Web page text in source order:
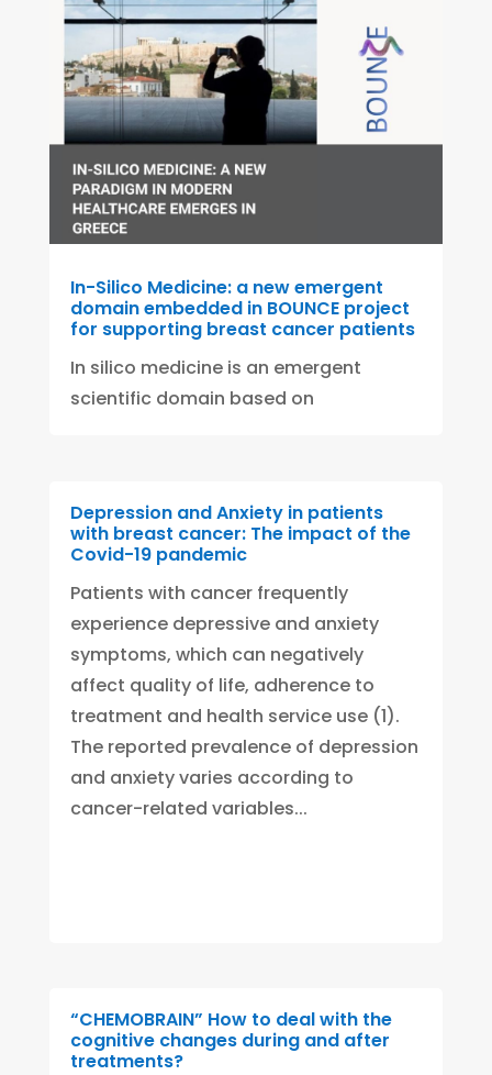
In-Silico Medicine: a new emergent
domain embedded in BOUNCE project
for supporting breast cancer patients
In silico medicine is an emergent
scientific domain based on
Depression and Anxiety in patients
with breast cancer: The impact of the
Covid-19 pandemic
Patients with cancer frequently
experience depressive and anxiety
symptoms, which can negatively
affect quality of life, adherence to
treatment and health service use (1).
The reported prevalence of depression
and anxiety varies according to
cancer-related variables...
“CHEMOBRAIN” How to deal with the
cognitive changes during and after
treatments?